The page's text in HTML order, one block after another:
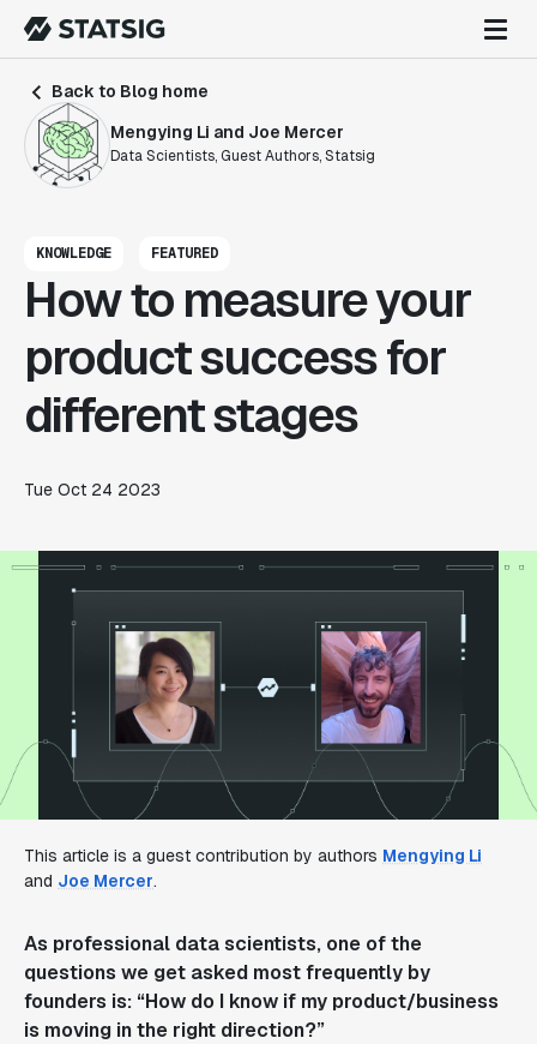
Back to Blog home
Mengying Li and Joe Mercer
Data Scientists, Guest Authors, Statsig
KNOWLEDGE FEATURED
How to measure your
product success for
different stages
Tue Oct 24 2023
This article is a guest contribution by authors Mengying Li
and Joe Mercer.
As professional data scientists, one of the
questions we get asked most frequently by
founders is: “How do I know if my product/business
is moving in the right direction?”